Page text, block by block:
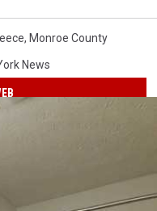
, Monroe County
News